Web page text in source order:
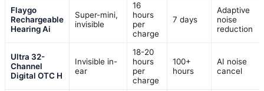
Flaygo
Rechargeable
Hearing Ai
Super-mini,
invisible
16
hours
per
charge
7 days
Adaptive
noise
reduction
Ultra 32-
Channel
Digital OTC H
Invisible in-
ear
18-20
hours
per
charge
100+
hours
AI noise
cancel